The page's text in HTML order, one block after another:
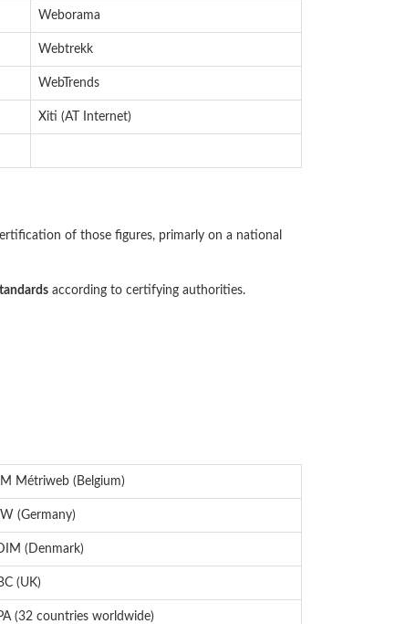
Weborama
Webtrekk
WebTrends
Xiti (AT Internet)
of those figures, primarly on a national
according to certifying authorities.
Métriweb (Belgium)
(Germany)
(Denmark)
(UK)
(32 countries worldwide)